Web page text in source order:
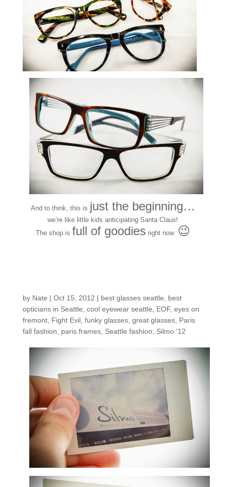
And to think, this is just the beginning…
we’re like little kids anticipating Santa Claus!
The shop is full of goodies right now😉
by Nate | Oct 15, 2012 | best glasses seattle
best
opticians in Seattle cool eyewear seattle EOF, eyes on
fremont, Fight Evil, funky glasses, great glasses, Paris
fall fashion
paris frames, Seattle fashion Silmo '12